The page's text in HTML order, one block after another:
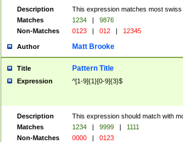
Description
This expression matches most swiss
Matches
1234 |
9876
Non-Matches
0123 | 012 | 12345
Author Matt Brooke
Title Pattern Title
Expression ^[1-9]{1}[0-9]{3}$
Description
This expression should match with
Matches
1234 | 9999 |
1111
Non-Matches
0000 | 0123